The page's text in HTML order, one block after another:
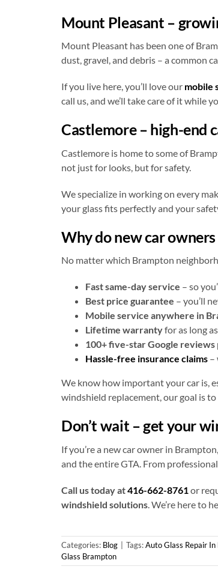
Mount Pleasant –
Mount Pleasant has been one of
dust, gravel, and debris – a common
If you live here, you’ll love our mobile
call us, and we’ll take care of it while
Castlemore – high-end
Castlemore is home to some of
not just for looks, but for safety.
We specialize in working on every
your glass fits perfectly and your
Why do new car
No matter which Brampton
Fast same-day service – so
Best price guarantee – you’ll
Mobile service anywhere in
Lifetime warrantyfor as long
100+ five-star Google reviews
Hassle-free insurance claims–
We know how important your car is,
windshield replacement, our goal is
Don’t wait – get your
If you’re a new car owner in
and the entire GTA. From
Call us today at416-662-8761 or
windshield solutions. We’re here to
Categories: Blog Tags:Auto Glass Repair
Glass Brampton